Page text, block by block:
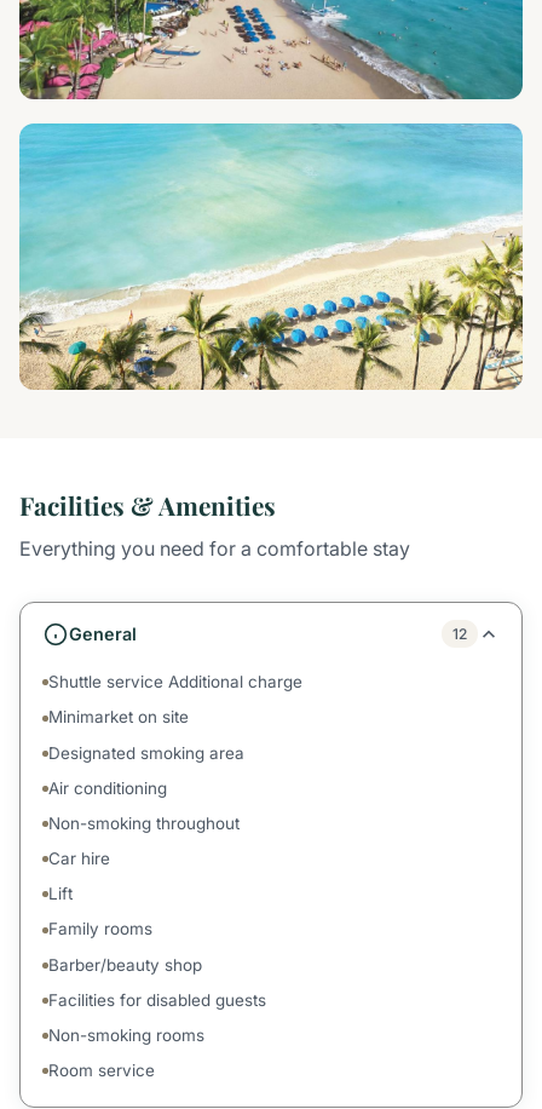
Facilities & Amenities
Everything you need for a comfortable stay
General 12
Shuttle service Additional charge
Minimarket on site
Designated smoking area
Air conditioning
Non-smoking throughout
Car hire
Lift
Family rooms
Barber/beauty shop
Facilities for disabled guests
Non-smoking rooms
Room service